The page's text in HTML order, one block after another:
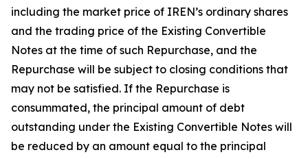
including the market price of IREN’s ordinary shares
and the trading price of the Existing Convertible
Notes at the time of such Repurchase, and the
Repurchase will be subject to closing conditions that
may not be satisfied. If the Repurchase is
consummated, the principal amount of debt
outstanding under the Existing Convertible Notes will
be reduced by an amount equal to the principal